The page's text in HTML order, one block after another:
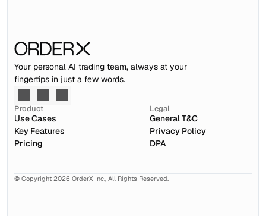
Your personal AI trading team, always at your
fingertips in just a few words.
Product
Use Cases
Key Features
Pricing
Legal
General T&C
Privacy Policy
DPA
© Copyright 2026 OrderX Inc., All Rights Reserved.